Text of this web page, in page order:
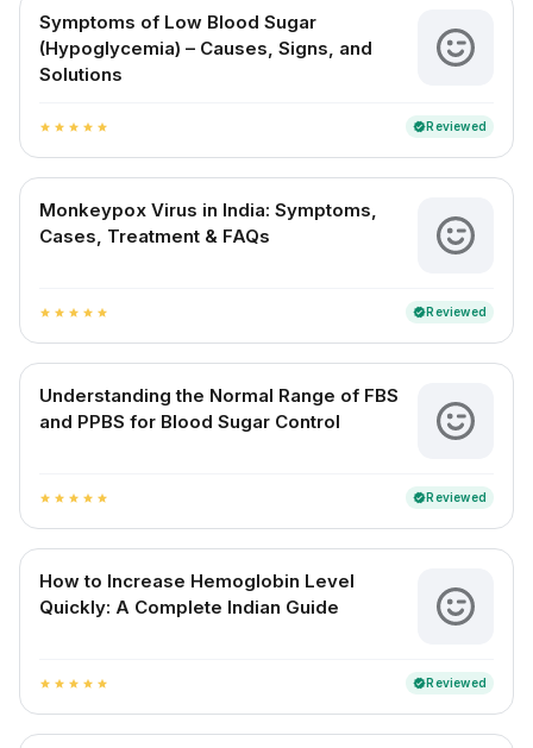
Symptoms of Low Blood Sugar
(Hypoglycemia) – Causes, Signs, and
Solutions
star star star star star verifiedReviewed
Monkeypox Virus in India: Symptoms,
Cases, Treatment & FAQs
star star star star star verifiedReviewed
Understanding the Normal Range of FBS
and PPBS for Blood Sugar Control
star star star star star verifiedReviewed
How to Increase Hemoglobin Level
Quickly: A Complete Indian Guide
star star star star star verifiedReviewed